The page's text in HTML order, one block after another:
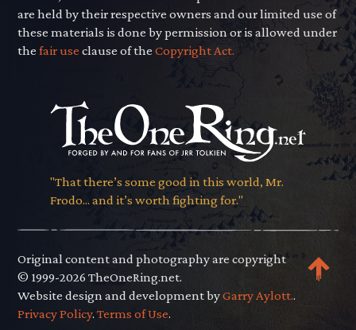
are held by their respective owners and our limited use of
these materials is done by permission or is allowed under
thefair use clause of theCopyright Act.
"That there’s some good in this world, Mr.
Frodo... and it’s worth fighting for."
Original content and photography are copyright
© 1999-2026 TheOneRing.net.
Website design and development byGarry Aylott..
Privacy Policy.Terms of Use.